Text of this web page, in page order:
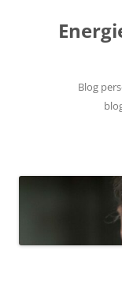
contenu
Blog